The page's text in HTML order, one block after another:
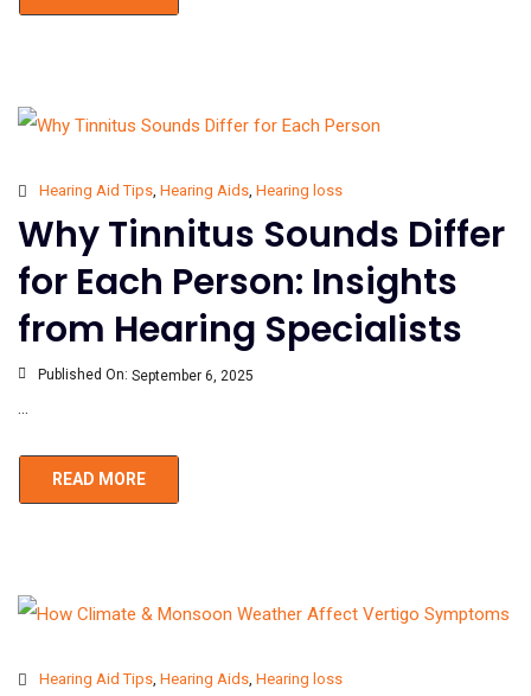
Hearing Aid Tips, Hearing Aids, Hearing loss
Why Tinnitus Sounds Differ
for Each Person: Insights
from Hearing Specialists
Published On: September 6, 2025
...
READ MORE
Hearing Aid Tips Hearing Aids Hearing loss